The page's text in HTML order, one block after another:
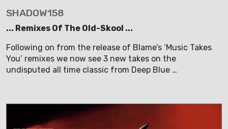
SHADOW158
... Remixes Of The Old-Skool ...
Following on from the release of Blame’s ‘Music Takes
You’ remixes we now see 3 new takes on the
undisputed all time classic from Deep Blue …